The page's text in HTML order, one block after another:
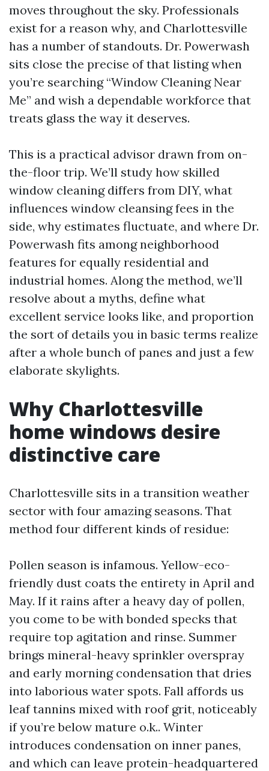
moves throughout the sky. Professionals
exist for a reason why, and Charlottesville
has a number of standouts. Dr. Powerwash
sits close the precise of that listing when
you’re searching “Window Cleaning Near
Me” and wish a dependable workforce that
treats glass the way it deserves.
This is a practical advisor drawn from on-
the-floor trip. We’ll study how skilled
window cleaning differs from DIY, what
influences window cleansing fees in the
side, why estimates fluctuate, and where Dr.
Powerwash fits among neighborhood
features for equally residential and
industrial homes. Along the method, we’ll
resolve about a myths, define what
excellent service looks like, and proportion
the sort of details you in basic terms realize
after a whole bunch of panes and just a few
elaborate skylights.
Why Charlottesville
home windows desire
distinctive care
Charlottesville sits in a transition weather
sector with four amazing seasons. That
method four different kinds of residue:
Pollen season is infamous. Yellow-eco-
friendly dust coats the entirety in April and
May. If it rains after a heavy day of pollen,
you come to be with bonded specks that
require top agitation and rinse. Summer
brings mineral-heavy sprinkler overspray
and early morning condensation that dries
into laborious water spots. Fall affords us
leaf tannins mixed with roof grit, noticeably
if you’re below mature o.k.. Winter
introduces condensation on inner panes,
and which can leave protein-headquartered